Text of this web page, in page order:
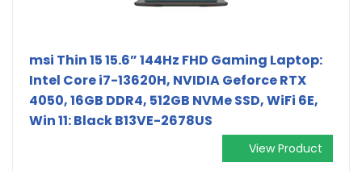
msi Thin 15 15.6” 144Hz FHD Gaming Laptop:
Intel Core i7-13620H, NVIDIA Geforce RTX
4050, 16GB DDR4, 512GB NVMe SSD, WiFi 6E,
Win 11: Black B13VE-2678US
View Product